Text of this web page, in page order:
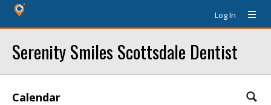
Log In
Serenity Smiles Scottsdale Dentist
Calendar